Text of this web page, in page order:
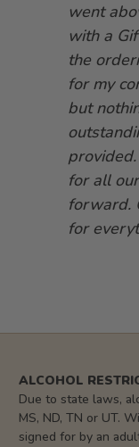
went
with a
the
for my
but
for all
forward.
for
ALCOHOL
Due to state laws,
MS, ND, TN or UT.
signed for by an